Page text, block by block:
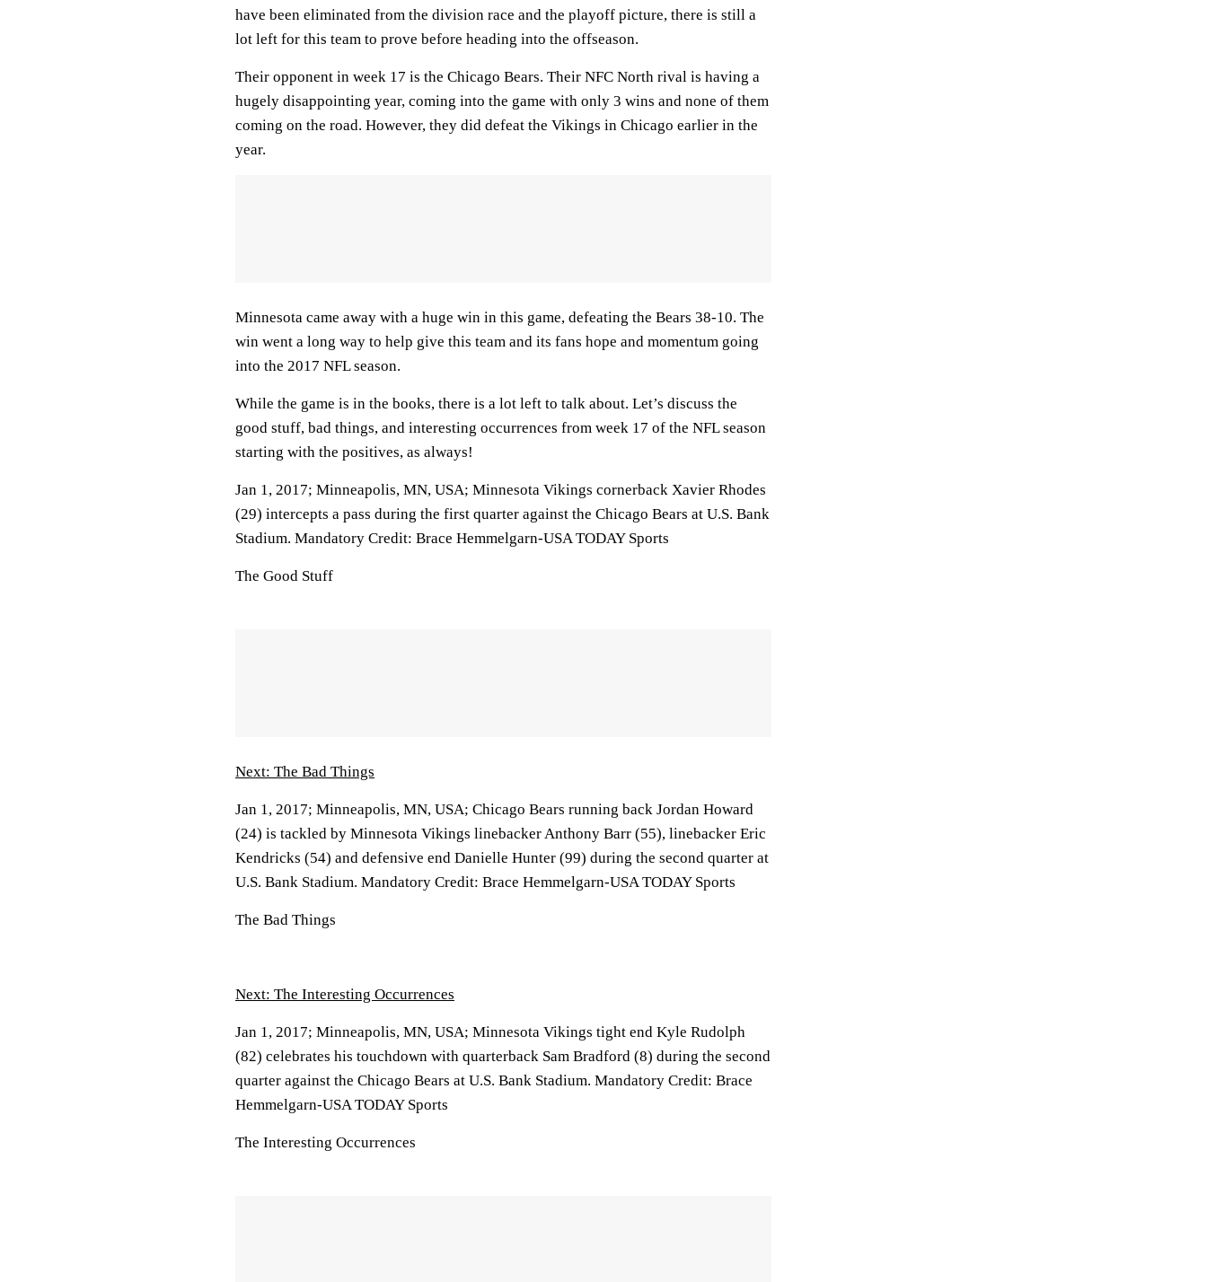
have been eliminated from the division race and the playoff picture, there is still a
lot left for this team to prove before heading into the offseason.
Their opponent in week 17 is the Chicago Bears. Their NFC North rival is having a
hugely disappointing year, coming into the game with only 3 wins and none of them
coming on the road. However, they did defeat the Vikings in Chicago earlier in the
year.
Minnesota came away with a huge win in this game, defeating the Bears 38-10. The
win went a long way to help give this team and its fans hope and momentum going
into the 2017 NFL season.
While the game is in the books, there is a lot left to talk about. Let’s discuss the
good stuff, bad things, and interesting occurrences from week 17 of the NFL season
starting with the positives, as always!
Jan 1, 2017; Minneapolis, MN, USA; Minnesota Vikings cornerback Xavier Rhodes
(29) intercepts a pass during the first quarter against the Chicago Bears at U.S. Bank
Stadium. Mandatory Credit: Brace Hemmelgarn-USA TODAY Sports
The Good Stuff
Next: The Bad Things
Jan 1, 2017; Minneapolis, MN, USA; Chicago Bears running back Jordan Howard
(24) is tackled by Minnesota Vikings linebacker Anthony Barr (55), linebacker Eric
Kendricks (54) and defensive end Danielle Hunter (99) during the second quarter at
U.S. Bank Stadium. Mandatory Credit: Brace Hemmelgarn-USA TODAY Sports
The Bad Things
Next: The Interesting Occurrences
Jan 1, 2017; Minneapolis, MN, USA; Minnesota Vikings tight end Kyle Rudolph
(82) celebrates his touchdown with quarterback Sam Bradford (8) during the second
quarter against the Chicago Bears at U.S. Bank Stadium. Mandatory Credit: Brace
Hemmelgarn-USA TODAY Sports
The Interesting Occurrences